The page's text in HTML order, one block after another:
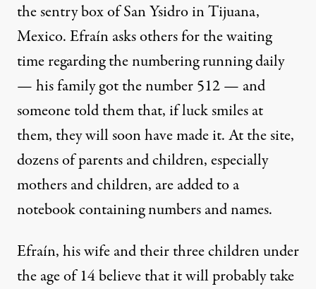
the sentry box of San Ysidro in Tijuana,
Mexico. Efraín asks others for the waiting
time regarding the numbering running daily
— his family got the number 512 — and
someone told them that, if luck smiles at
them, they will soon have made it. At the site,
dozens of parents and children, especially
mothers and children, are added to a
notebook containing numbers and names.
Efraín, his wife and their three children under
the age of 14 believe that it will probably take